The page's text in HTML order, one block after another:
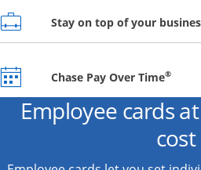
Stay on top of your
Chase Pay Over Time®
Employee cards
cost